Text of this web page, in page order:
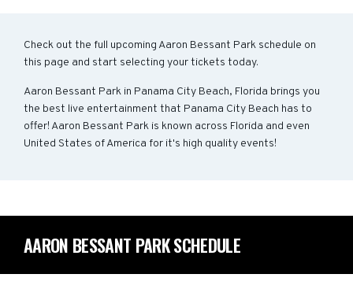
Check out the full upcoming Aaron Bessant Park schedule on
this page and start selecting your tickets today.
Aaron Bessant Park in Panama City Beach, Florida brings you
the best live entertainment that Panama City Beach has to
offer! Aaron Bessant Park is known across Florida and even
United States of America for it's high quality events!
AARON BESSANT PARK SCHEDULE